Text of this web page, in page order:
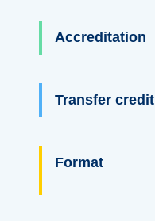
Accreditation
Transfer credit
Format